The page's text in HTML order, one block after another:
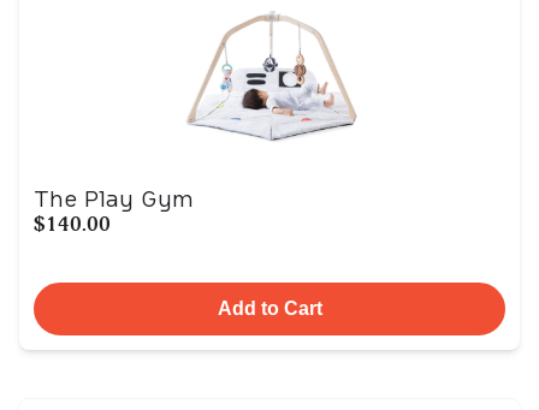
The Play Gym
$140.00
Add to Cart